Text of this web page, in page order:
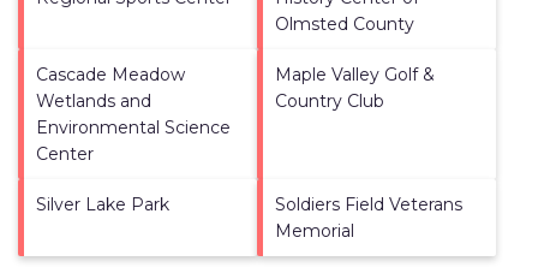
Olmsted County
Cascade Meadow
Wetlands and
Environmental Science
Center
Maple Valley Golf &
Country Club
Silver Lake Park
Soldiers Field Veterans
Memorial